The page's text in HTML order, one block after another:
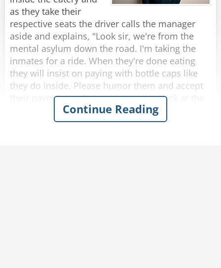
rope?”
The rope replied, “Nope, I’m a frayed knot.”
Share
Rate:
as they take their
respective seats the driver calls the manager
aside and explains, "Look sir, we're from the
mental asylum down the road. I'm taking the
inmates for a ride. When they're done eating
they will insist on paying with bottle caps like
they do inside. Please humor them and accept
their payments. I'll clear the entire check at the
Continue Reading